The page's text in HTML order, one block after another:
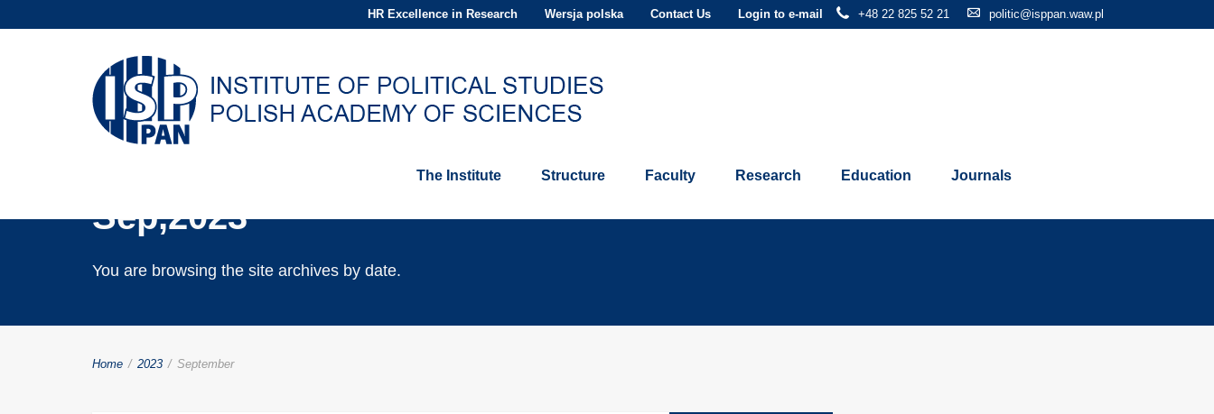
+48 22 825 52 21 politic@isppan.waw.pl
HR Excellence in Research Wersja polska Contact Us Login to e-mail
The Institute Structure Faculty Research Education Journals
Sep,2023
You are browsing the site archives by date.
Home / 2023 / September